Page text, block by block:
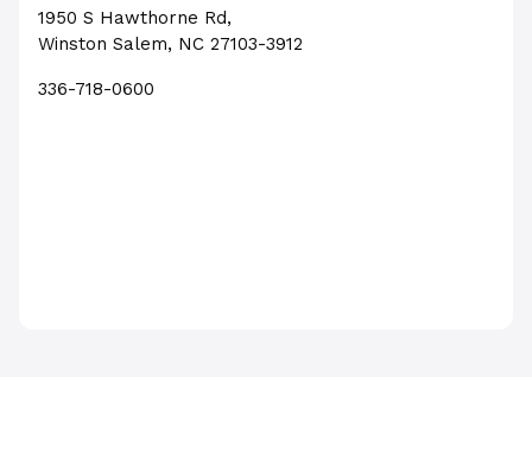
1950 S Hawthorne Rd,
Winston Salem, NC 27103-3912
336-718-0600